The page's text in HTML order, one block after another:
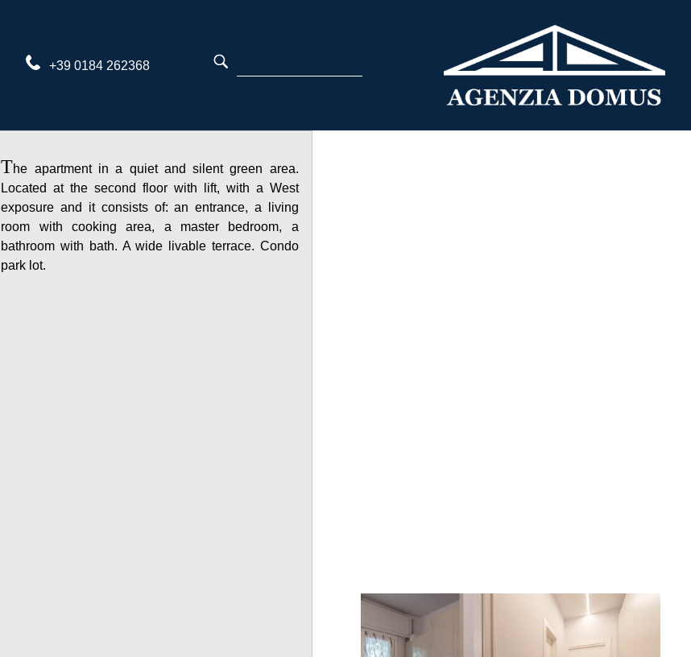
+39 0184 262368
The apartment in a quiet and silent green area.
Located at the second floor with lift, with a West
exposure and it consists of: an entrance, a living
room with cooking area, a master bedroom, a
bathroom with bath. A wide livable terrace. Condo
park lot.